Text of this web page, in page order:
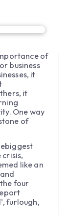
of
business
it
it
One way
of
like an
four
furlough,